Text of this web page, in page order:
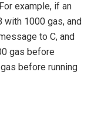
example, if an
with 1000 gas, and
to C, and
gas before
before running